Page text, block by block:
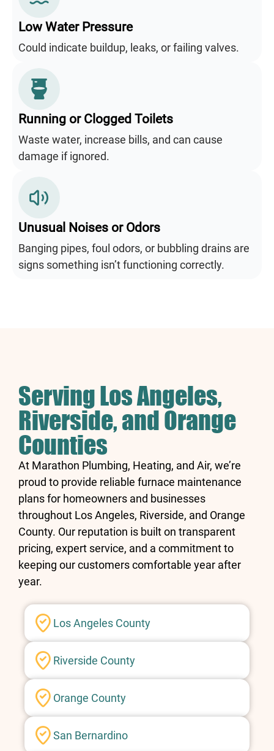
Low Water Pressure
Could indicate buildup, leaks, or failing valves.
Running or Clogged Toilets
Waste water, increase bills, and can cause
damage if ignored.
Unusual Noises or Odors
Banging pipes, foul odors, or bubbling drains are
signs something isn’t functioning correctly.
Serving Los Angeles,
Riverside, and Orange
Counties
At Marathon Plumbing, Heating, and Air, we’re
proud to provide reliable furnace maintenance
plans for homeowners and businesses
throughout Los Angeles, Riverside, and Orange
County. Our reputation is built on transparent
pricing, expert service, and a commitment to
keeping our customers comfortable year after
year.
Los Angeles County
Riverside County
Orange County
San Bernardino